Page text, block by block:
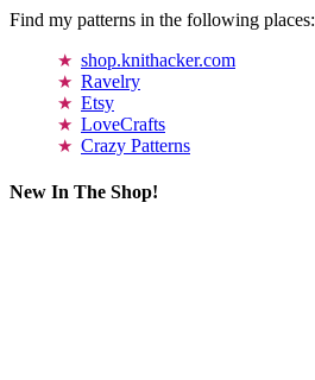
Find my patterns in the following places:
shop.knithacker.com
Ravelry
Etsy
LoveCrafts
Crazy Patterns
New In The Shop!